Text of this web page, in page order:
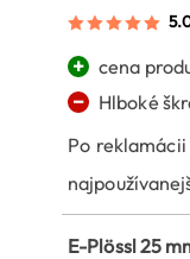
+ cena
−
Hlboké
Po
E-Plössl 25